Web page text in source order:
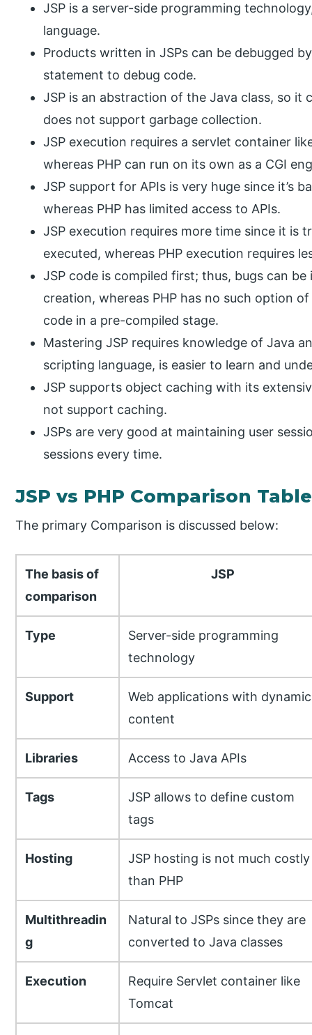
JSP is a server-side programming
language.
Products written in JSPs can be debugged
statement to debug code.
JSP is an abstraction of the Java class, so it
does not support garbage collection.
JSP execution requires a servlet container
whereas PHP can run on its own as a CGI
JSP support for APIs is very huge since it’s
whereas PHP has limited access to APIs.
JSP execution requires more time since it is
executed, whereas PHP execution requires
JSP code is compiled first; thus, bugs can
creation, whereas PHP has no such option
code in a pre-compiled stage.
Mastering JSP requires knowledge of Java
scripting language, is easier to learn and
JSP supports object caching with its
not support caching.
JSPs are very good at maintaining user
sessions every time.
JSP vs PHP Comparison Table
The primary Comparison is discussed below:
The basis of
comparison
JSP
Type
Server-side programming
technology
Support
Web applications with dynamic
content
Libraries Access to Java APIs
Tags
JSP allows to define custom
tags
Hosting
JSP hosting is not much costly
than PHP
Multithreadin
g
Natural to JSPs since they are
converted to Java classes
Execution
Require Servlet container like
Tomcat